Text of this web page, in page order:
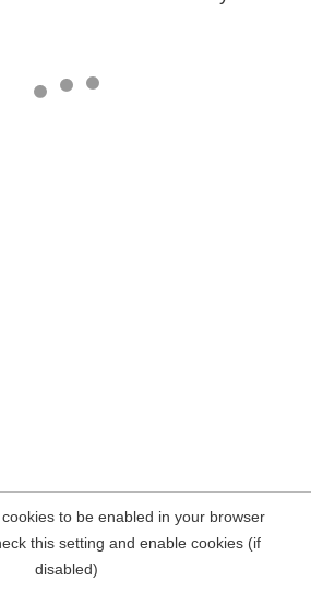
to be enabled in your browser
this setting and enable cookies (if
disabled)